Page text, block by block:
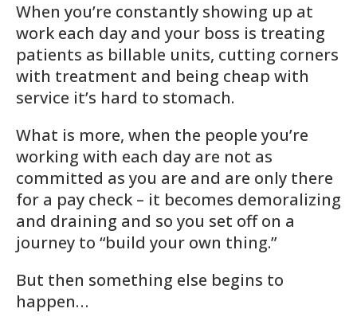
When you’re constantly showing up at
work each day and your boss is treating
patients as billable units, cutting corners
with treatment and being cheap with
service it’s hard to stomach.
What is more, when the people you’re
working with each day are not as
committed as you are and are only there
for a pay check – it becomes demoralizing
and draining and so you set off on a
journey to “build your own thing.”
But then something else begins to
happen…